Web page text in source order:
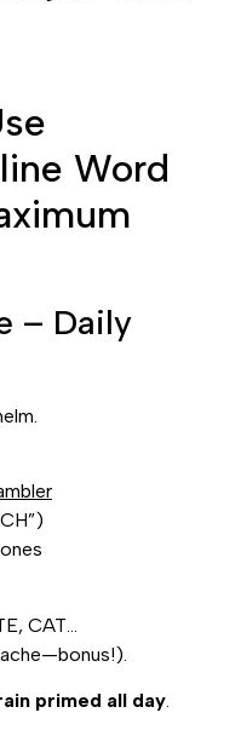
Word
– Daily
CAT…
primed all day.